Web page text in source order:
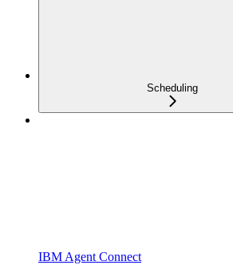
Scheduling
IBM Agent Connect